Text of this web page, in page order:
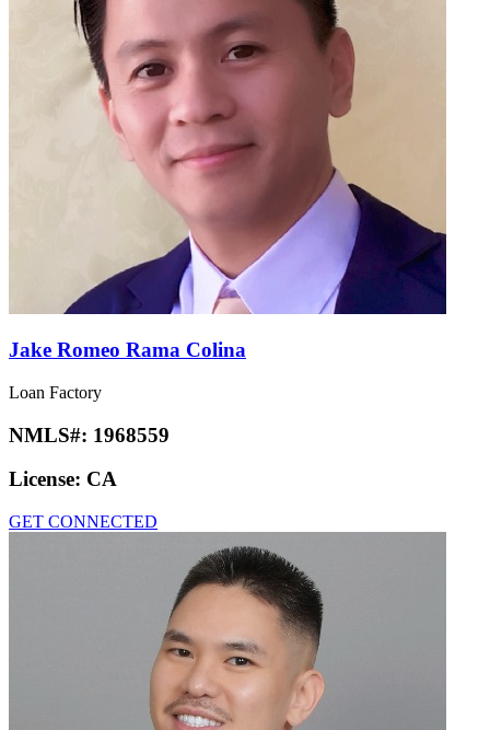
Jake Romeo Rama Colina
Loan Factory
NMLS#: 1968559
License: CA
GET CONNECTED